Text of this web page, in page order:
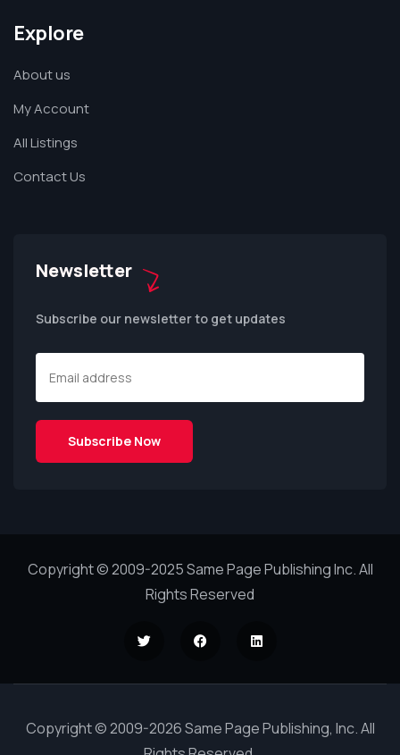
Explore
About us
My Account
All Listings
Contact Us
Newsletter
Subscribe our newsletter to get updates
Copyright © 2009-2025 Same Page Publishing Inc. All
Rights Reserved
Copyright © 2009-2026 Same Page Publishing, Inc. All